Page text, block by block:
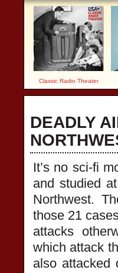
Classic Radio Theater
DEADLY
It’s no sci-fi
and studied
Northwest.
those 21
attacks
which attack
also attacked